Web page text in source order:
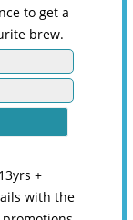
to get a
brew.
+
with the